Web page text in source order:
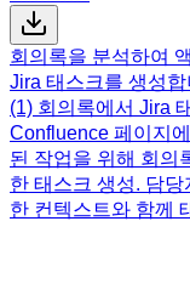
회의록을 분석하여
Jira 태스크를 생성
(1) 회의록에서 Jira
Confluence 페이지
된 작업을 위해 회의
한 태스크 생성. 담
한 컨텍스트와 함께